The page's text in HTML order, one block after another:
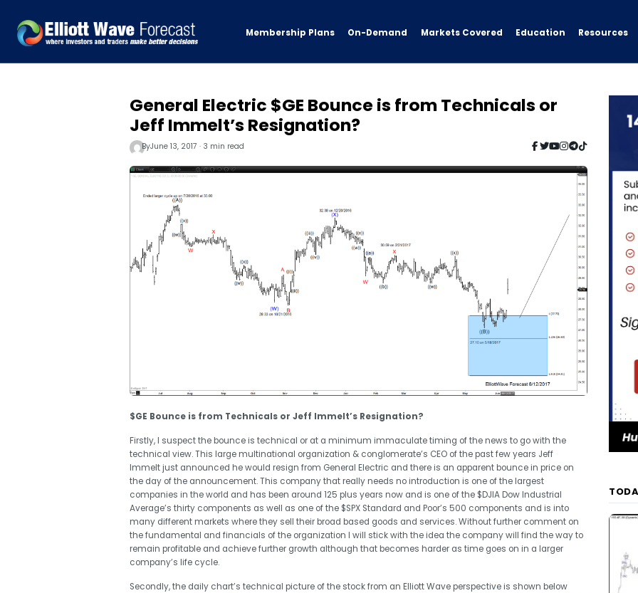
Membership Plans On-Demand Markets Covered Education Resources
General Electric $GE Bounce is from Technicals or
Jeff Immelt’s Resignation?
ByJune 13, 2017 · 3 min read
$GE Bounce is from Technicals or Jeff Immelt’s Resignation?
Firstly, I suspect the bounce is technical or at a minimum immaculate timing of the news to go with the
technical view. This large multinational organization & conglomerate’s CEO of the past few years Jeff
Immelt just announced he would resign from General Electric and there is an apparent bounce in price on
the day of the announcement. This company that really needs no introduction is one of the largest
companies in the world and has been around 125 plus years now and is one of the $DJIA Dow Industrial
Average’s thirty components as well as one of the $SPX Standard and Poor’s 500 components and is into
many different markets where they sell their broad based goods and services. Without further comment on
the fundamental and financials of the organization I will stick with the idea the company will find the way to
remain profitable and achieve further growth although that becomes harder as time goes on in a larger
company’s life cycle.
Secondly, the daily chart’s technical picture of the stock from an Elliott Wave perspective is shown below